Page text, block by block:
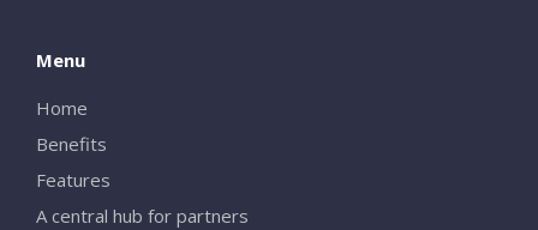
Menu
Home
Benefits
Features
A central hub for partners